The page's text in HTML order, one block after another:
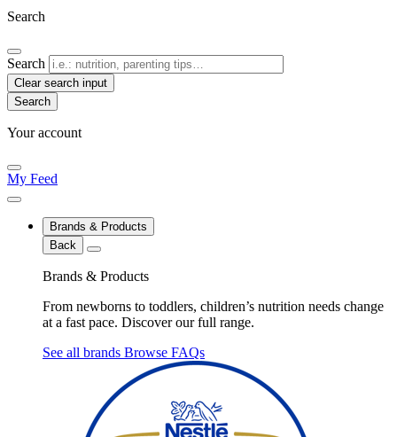
Search
Search
Clear search input
Your account
My Feed
Brands & Products
Back
Brands & Products
From newborns to toddlers, children’s nutrition needs change
at a fast pace. Discover our full range.
See all brands Browse FAQs